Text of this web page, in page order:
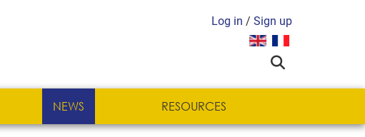
Log in / Sign up
Select your language
NEWS RESOURCES